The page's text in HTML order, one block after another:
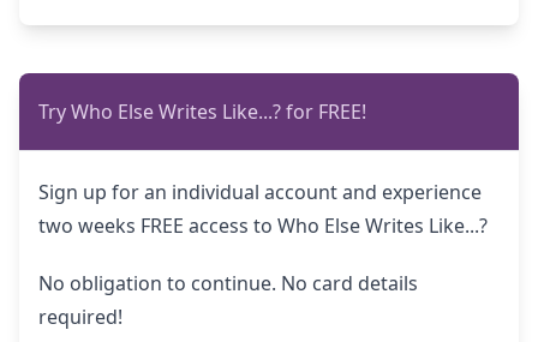
Try Who Else Writes Like...? for FREE!
Sign up for an individual account and experience
two weeks FREE access to Who Else Writes Like...?
No obligation to continue. No card details
required!